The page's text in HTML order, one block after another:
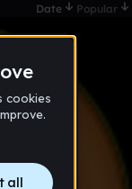
Date Popular